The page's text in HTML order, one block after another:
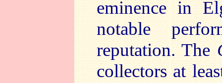
eminence in
notable
reputation. The
collectors at